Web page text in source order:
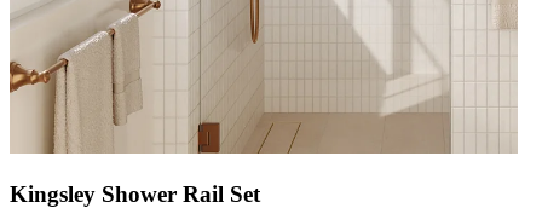
Kingsley Shower Rail Set